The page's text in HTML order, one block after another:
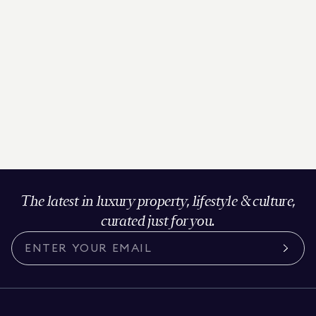
The latest in luxury property, lifestyle & culture,
curated just for you.